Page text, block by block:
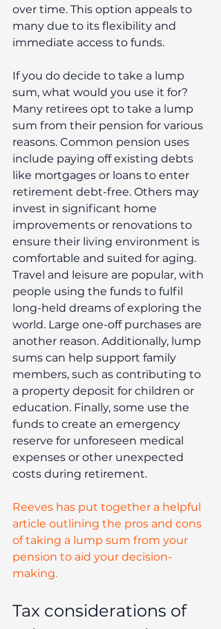
over time. This option appeals to
many due to its flexibility and
immediate access to funds.
If you do decide to take a lump
sum, what would you use it for?
Many retirees opt to take a lump
sum from their pension for various
reasons. Common pension uses
include paying off existing debts
like mortgages or loans to enter
retirement debt-free. Others may
invest in significant home
improvements or renovations to
ensure their living environment is
comfortable and suited for aging.
Travel and leisure are popular, with
people using the funds to fulfil
long-held dreams of exploring the
world. Large one-off purchases are
another reason. Additionally, lump
sums can help support family
members, such as contributing to
a property deposit for children or
education. Finally, some use the
funds to create an emergency
reserve for unforeseen medical
expenses or other unexpected
costs during retirement.
Reeves has put together a helpful
article outlining the pros and cons
of taking a lump sum from your
pension to aid your decision-
making.
Tax considerations of